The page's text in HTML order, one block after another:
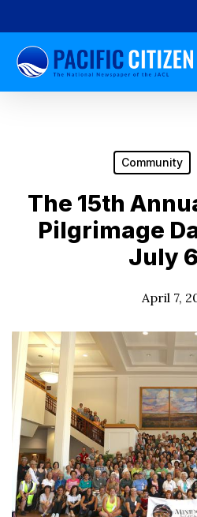
to
main
content
Community
The 15th
Pilgrimage
July
April 7,